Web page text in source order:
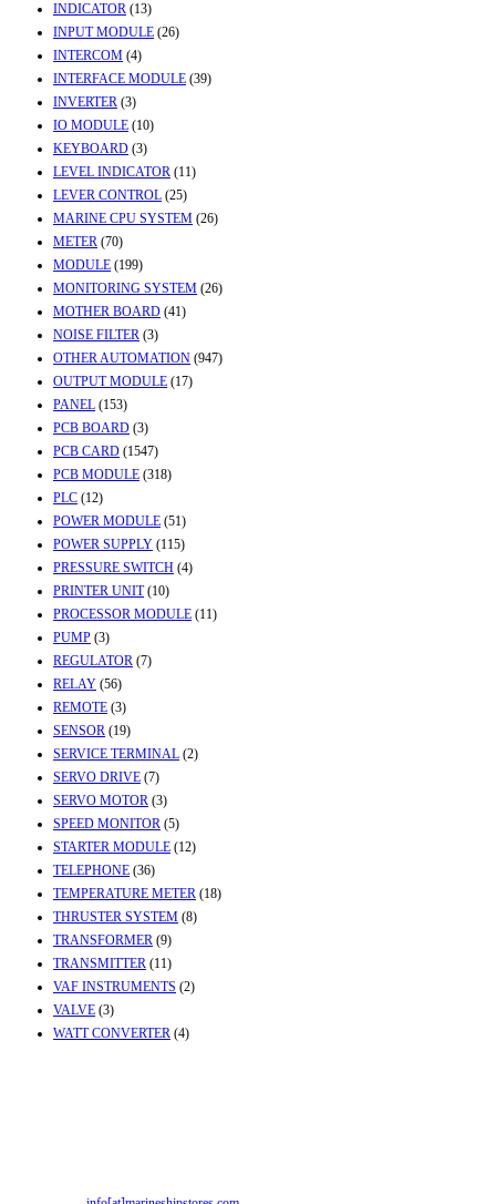
INDICATOR (13)
INPUT MODULE (26)
INTERCOM (4)
INTERFACE MODULE (39)
INVERTER (3)
IO MODULE (10)
KEYBOARD (3)
LEVEL INDICATOR (11)
LEVER CONTROL (25)
MARINE CPU SYSTEM (26)
METER (70)
MODULE (199)
MONITORING SYSTEM (26)
MOTHER BOARD (41)
NOISE FILTER (3)
OTHER AUTOMATION (947)
OUTPUT MODULE (17)
PANEL (153)
PCB BOARD (3)
PCB CARD (1547)
PCB MODULE (318)
PLC (12)
POWER MODULE (51)
POWER SUPPLY (115)
PRESSURE SWITCH (4)
PRINTER UNIT (10)
PROCESSOR MODULE (11)
PUMP (3)
REGULATOR (7)
RELAY (56)
REMOTE (3)
SENSOR (19)
SERVICE TERMINAL (2)
SERVO DRIVE (7)
SERVO MOTOR (3)
SPEED MONITOR (5)
STARTER MODULE (12)
TELEPHONE (36)
TEMPERATURE METER (18)
THRUSTER SYSTEM (8)
TRANSFORMER (9)
TRANSMITTER (11)
VAF INSTRUMENTS (2)
VALVE (3)
WATT CONVERTER (4)